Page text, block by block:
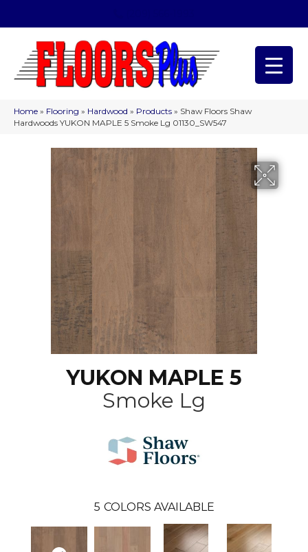
Home » Flooring » Hardwood » Products » Shaw Floors Shaw
Hardwoods YUKON MAPLE 5 Smoke Lg 01130_SW547
YUKON MAPLE 5
Smoke Lg
5 COLORS AVAILABLE